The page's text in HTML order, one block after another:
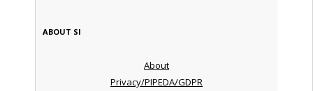
ABOUT SI
About
Privacy/PIPEDA/GDPR